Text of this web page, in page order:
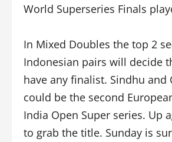
World Superseries Finals
In Mixed Doubles the top 2
Indonesian pairs will decide
have any finalist. Sindhu
could be the second
India Open Super series. Up
to grab the title. Sunday is